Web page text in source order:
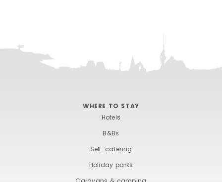
WHERE TO STAY
Hotels
B&Bs
Self-catering
Holiday parks